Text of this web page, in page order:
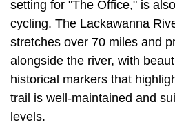
setting for "The Office," is
cycling. The Lackawanna
stretches over 70 miles and
alongside the river, with
historical markers that
trail is well-maintained and
levels.